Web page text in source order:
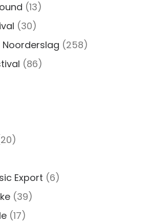
(13)
(30)
Noorderslag (258)
(86)
Export (6)
(39)
(17)